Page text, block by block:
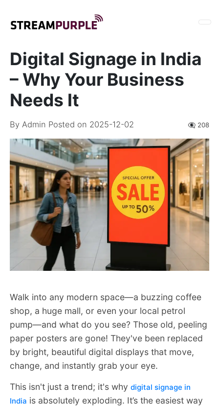
Digital Signage in India
– Why Your Business
Needs It
By Admin Posted on 2025-12-02 👁️‍🗨️ 208
Walk into any modern space—a buzzing coffee
shop, a huge mall, or even your local petrol
pump—and what do you see? Those old, peeling
paper posters are gone! They've been replaced
by bright, beautiful digital displays that move,
change, and instantly grab your eye.
This isn't just a trend; it's why digital signage in
India is absolutely exploding. It’s the easiest way